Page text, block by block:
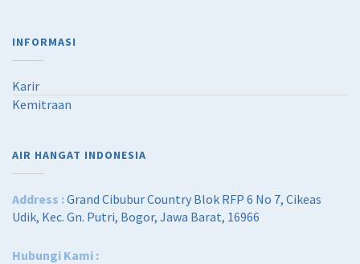
INFORMASI
Karir
Kemitraan
AIR HANGAT INDONESIA
Address :Grand Cibubur Country Blok RFP 6 No 7, Cikeas
Udik, Kec. Gn. Putri, Bogor, Jawa Barat, 16966
Hubungi Kami :